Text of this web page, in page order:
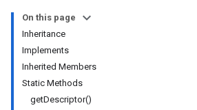
On this page
Inheritance
Implements
Inherited Members
Static Methods
getDescriptor()